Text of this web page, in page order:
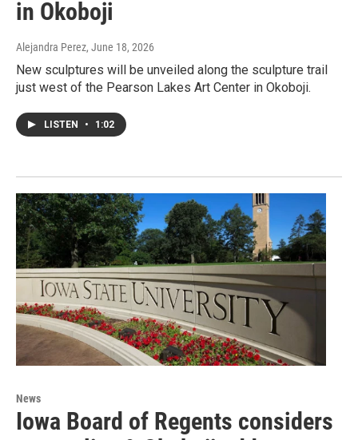
in Okoboji
Alejandra Perez, June 18, 2026
New sculptures will be unveiled along the sculpture trail
just west of the Pearson Lakes Art Center in Okoboji.
LISTEN • 1:02
News
Iowa Board of Regents considers